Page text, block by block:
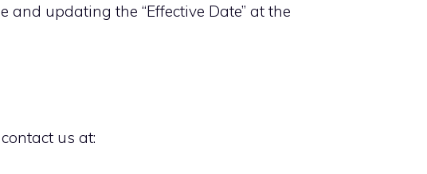
updating the “Effective Date” at the
us at: